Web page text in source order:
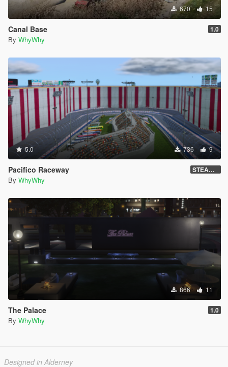
670 15
Canal Base 1.0
By WhyWhy
5.0 736 9
Pacifico Raceway STEAM VERSION !
By WhyWhy
866 11
The Palace 1.0
By WhyWhy
Designed in Alderney